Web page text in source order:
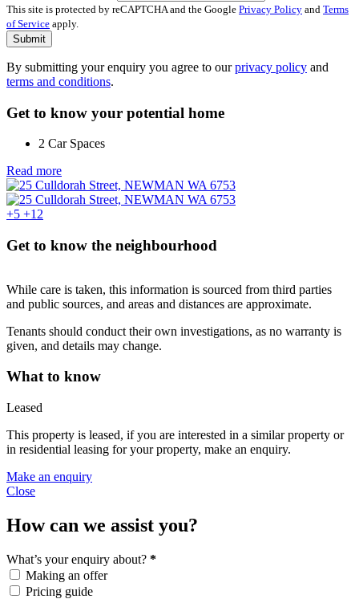
This site is protected by reCAPTCHA and the Google Privacy Policy and Terms
of Service apply.
Submit
By submitting your enquiry you agree to ourprivacy policy and
terms and conditions.
Get to know your potential home
2 Car Spaces
Read more
+5 +12
Get to know the neighbourhood
While care is taken, this information is sourced from third parties
and public sources, and areas and distances are approximate.
Tenants should conduct their own investigations, as no warranty is
given, and details may change.
What to know
Leased
This property is leased, if you are interested in a similar property or
in residential leasing for your property, make an enquiry.
Make an enquiry
Close
How can we assist you?
What’s your enquiry about? *
Making an offer
Pricing guide